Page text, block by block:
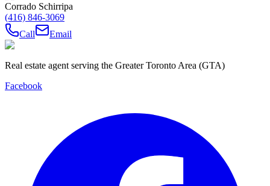
Corrado Schirripa
(416) 846-3069
Call
Email
Real estate agent serving the Greater Toronto Area (GTA)
Facebook